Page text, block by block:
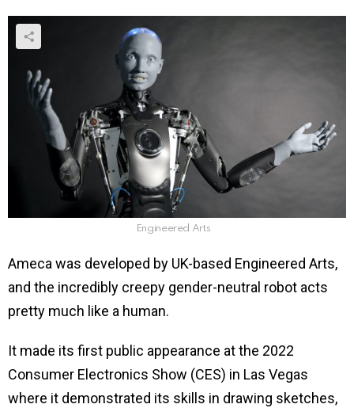
Engineered Arts
Ameca was developed by UK-based Engineered Arts,
and the incredibly creepy gender-neutral robot acts
pretty much like a human.
It made its first public appearance at the 2022
Consumer Electronics Show (CES) in Las Vegas
where it demonstrated its skills in drawing sketches,